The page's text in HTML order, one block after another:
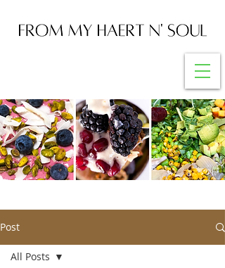
Post
All Posts